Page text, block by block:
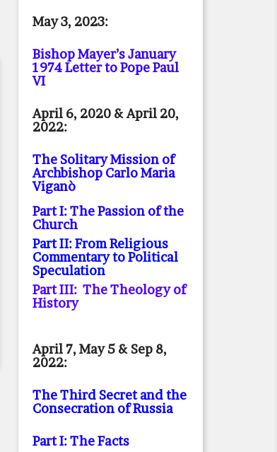
May 3, 2023:
Bishop Mayer’s January
1974 Letter to Pope Paul
VI
April 6, 2020 & April 20,
2022:
The Solitary Mission of
Archbishop Carlo Maria
Viganò
Part I: The Passion of the
Church
Part II: From Religious
Commentary to Political
Speculation
Part III: The Theology of
History
April 7, May 5 & Sep 8,
2022:
The Third Secret and the
Consecration of Russia
Part I: The Facts